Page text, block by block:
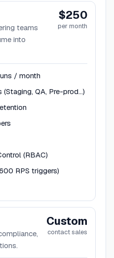
teams
into
$250
per month
/ month
QA, Pre-prod…)
(RBAC)
RPS triggers)
Custom
contact sales